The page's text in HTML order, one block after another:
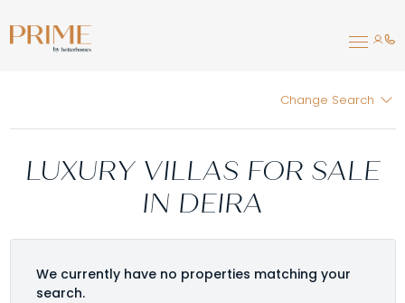
Change Search
LUXURY VILLAS FOR SALE
IN DEIRA
We currently have no properties matching your
search.